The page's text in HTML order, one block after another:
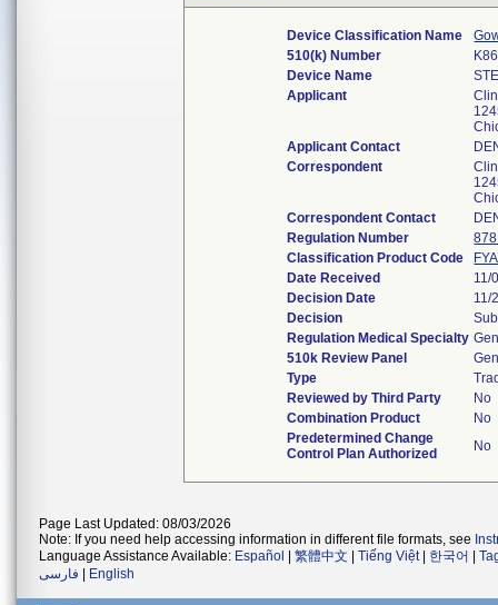
Device Classification Name
510(k) Number
Device Name
Applicant
Applicant Contact
Correspondent
Correspondent Contact
Regulation Number
Classification Product Code
FYA
Date Received
11/
Decision Date
11/
Decision
Regulation Medical Specialty
510k Review Panel
Type
Reviewed by Third Party
No
Combination Product
No
Predetermined Change
Control Plan Authorized
No
Page Last Updated: 08/03/2026
Note: If you need help accessing information in different file formats, see
Language Assistance Available: Español 繁體中文 Tiếng Việt| 한국어
فارسی
English